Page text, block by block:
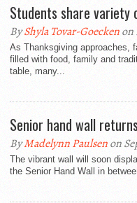
Students share
ByShyla Tovar-Goeckenon
As Thanksgiving approaches,
filled with food, family and
table, many...
Senior hand wall
ByMadelynn Paulsenon
The vibrant wall will soon
the Senior Hand Wall in